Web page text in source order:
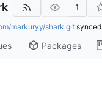
1
markuryy/shark.git synced
Packages